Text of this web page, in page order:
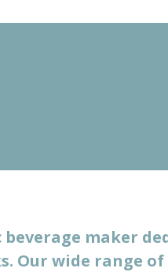
maker
Our wide range